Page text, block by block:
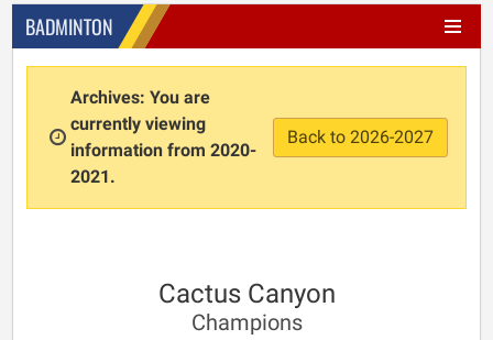
BADMINTON
Archives: You are
currently viewing
information from 2020-
2021.
Back to 2026-2027
Cactus Canyon
Champions